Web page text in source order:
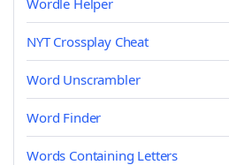
Wordle Helper
NYT Crossplay Cheat
Word Unscrambler
Word Finder
Words Containing Letters